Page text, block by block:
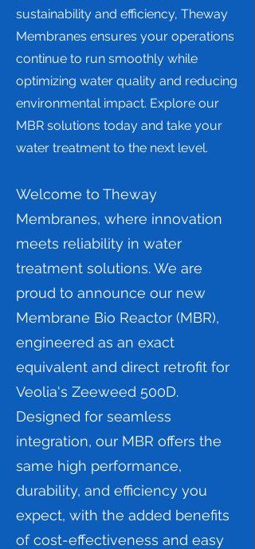
sustainability and efficiency, Theway
Membranes ensures your operations
continue to run smoothly while
optimizing water quality and reducing
environmental impact. Explore our
MBR solutions today and take your
water treatment to the next level.
Welcome to Theway
Membranes, where innovation
meets reliability in water
treatment solutions. We are
proud to announce our new
Membrane Bio Reactor (MBR),
engineered as an exact
equivalent and direct retrofit for
Veolia's Zeeweed 500D.
Designed for seamless
integration, our MBR offers the
same high performance,
durability, and efficiency you
expect, with the added benefits
of cost-effectiveness and easy